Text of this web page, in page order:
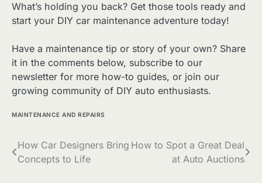
What’s holding you back? Get those tools ready and
start your DIY car maintenance adventure today!
Have a maintenance tip or story of your own? Share
it in the comments below, subscribe to our
newsletter for more how-to guides, or join our
growing community of DIY auto enthusiasts.
MAINTENANCE AND REPAIRS
Post
navigation
How Car Designers Bring
Concepts to Life
How to Spot a Great Deal
at Auto Auctions